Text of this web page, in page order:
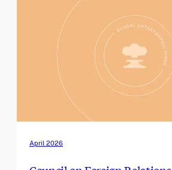
April 2026